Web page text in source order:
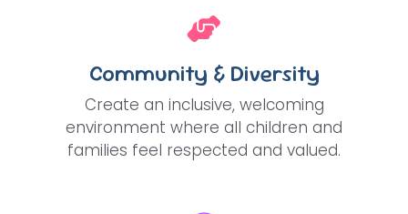
Community & Diversity
Create an inclusive, welcoming
environment where all children and
families feel respected and valued.